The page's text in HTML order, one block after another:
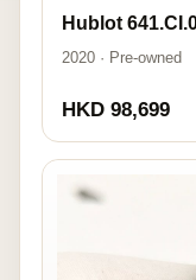
Hublot
2020 · Pre-owned
HKD 98,699